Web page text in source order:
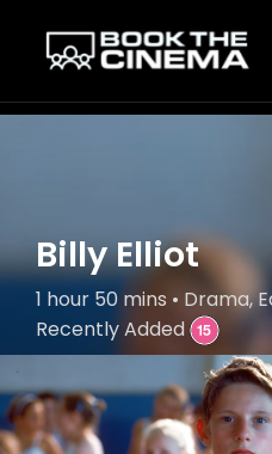
Billy Elliot
1 hour 50 mins • Drama,
Recently Added